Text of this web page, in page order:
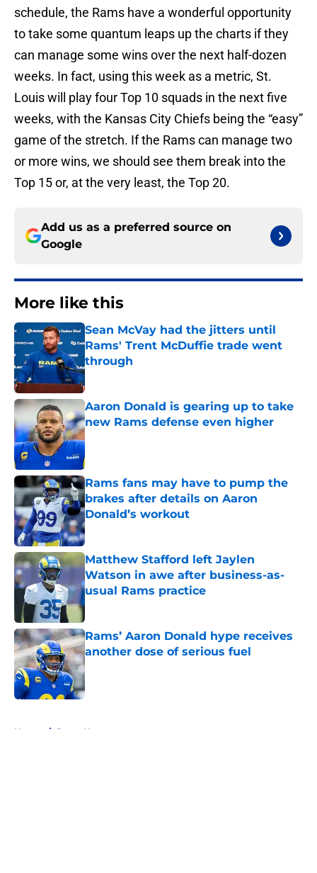
schedule, the Rams have a wonderful opportunity
to take some quantum leaps up the charts if they
can manage some wins over the next half-dozen
weeks. In fact, using this week as a metric, St.
Louis will play four Top 10 squads in the next five
weeks, with the Kansas City Chiefs being the “easy”
game of the stretch. If the Rams can manage two
or more wins, we should see them break into the
Top 15 or, at the very least, the Top 20.
Add us as a preferred source on
Google
More like this
Sean McVay had the jitters until
Rams' Trent McDuffie trade went
through
Published by on Invalid Date
Aaron Donald is gearing up to take
new Rams defense even higher
Published by on Invalid Date
Rams fans may have to pump the
brakes after details on Aaron
Donald’s workout
Published by on Invalid Date
Matthew Stafford left Jaylen
Watson in awe after business-as-
usual Rams practice
Published by on Invalid Date
Rams’ Aaron Donald hype receives
another dose of serious fuel
Published by on Invalid Date
Home / Rams News